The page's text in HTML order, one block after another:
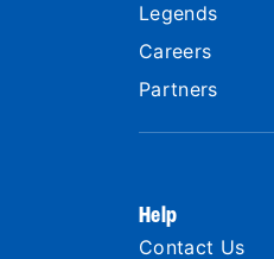
Legends
Careers
Partners
Help
Contact Us